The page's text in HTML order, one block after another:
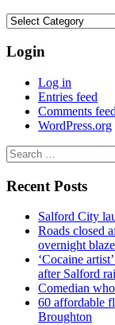
Categories
Login
Log in
Entries feed
Comments feed
WordPress.org
Search
for:
Recent Posts
Salford City
Roads closed
overnight blaze
‘Cocaine
after Salford
Comedian
60 affordable
Broughton